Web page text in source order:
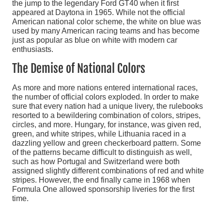
the jump to the legendary Ford GT40 when it first
appeared at Daytona in 1965. While not the official
American national color scheme, the white on blue was
used by many American racing teams and has become
just as popular as blue on white with modern car
enthusiasts.
The Demise of National Colors
As more and more nations entered international races,
the number of official colors exploded. In order to make
sure that every nation had a unique livery, the rulebooks
resorted to a bewildering combination of colors, stripes,
circles, and more. Hungary, for instance, was given red,
green, and white stripes, while Lithuania raced in a
dazzling yellow and green checkerboard pattern. Some
of the patterns became difficult to distinguish as well,
such as how Portugal and Switzerland were both
assigned slightly different combinations of red and white
stripes. However, the end finally came in 1968 when
Formula One allowed sponsorship liveries for the first
time.